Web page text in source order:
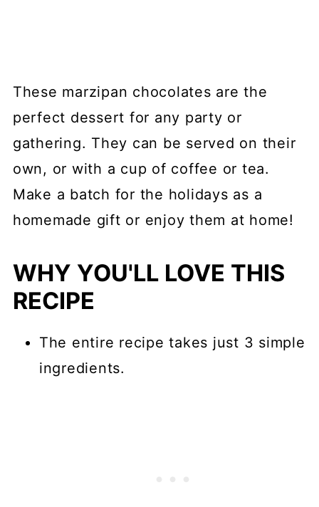
These marzipan chocolates are the
perfect dessert for any party or
gathering. They can be served on their
own, or with a cup of coffee or tea.
Make a batch for the holidays as a
homemade gift or enjoy them at home!
WHY YOU'LL LOVE THIS
RECIPE
The entire recipe takes just 3 simple
ingredients.